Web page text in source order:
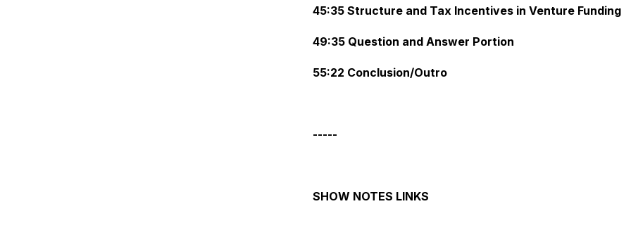
45:35 Structure and Tax Incentives in Venture Funding
49:35 Question and Answer Portion
55:22 Conclusion/Outro
-----
SHOW NOTES LINKS